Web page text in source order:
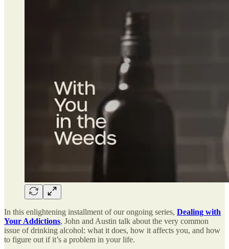
In this enlightening installment of our ongoing series, Dealing with
Your Addictions, John and Austin talk about the very common
issue of drinking alcohol: what it does, how it affects you, and how
to figure out if it’s a problem in your life.